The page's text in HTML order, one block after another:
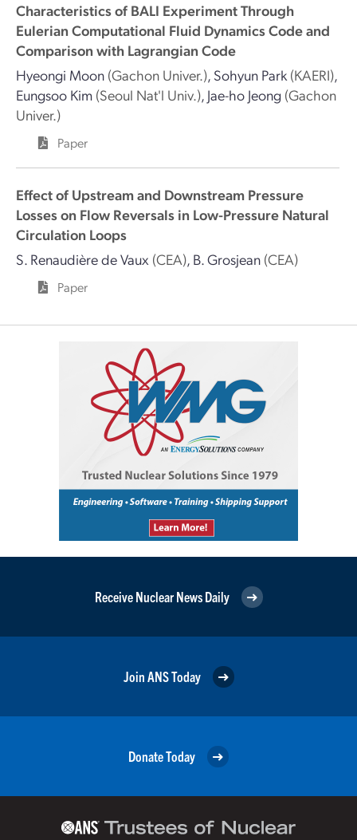
Characteristics of BALI Experiment Through
Eulerian Computational Fluid Dynamics Code and
Comparison with Lagrangian Code
Hyeongi Moon (Gachon Univer.), Sohyun Park (KAERI),
Eungsoo Kim (Seoul Nat'l Univ.), Jae-ho Jeong (Gachon
Univer.)
Paper
Effect of Upstream and Downstream Pressure
Losses on Flow Reversals in Low-Pressure Natural
Circulation Loops
S. Renaudière de Vaux (CEA), B. Grosjean (CEA)
Paper
Receive Nuclear News Daily
Join ANS Today
Donate Today